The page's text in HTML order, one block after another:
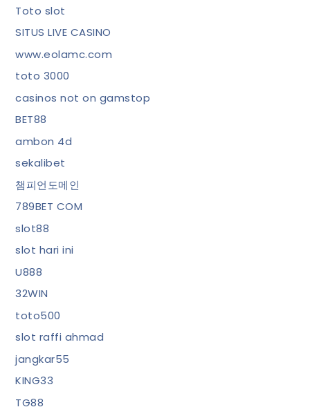
Toto slot
SITUS LIVE CASINO
www.eolamc.com
toto 3000
casinos not on gamstop
BET88
ambon 4d
sekalibet
챔피언도메인
789BET COM
slot88
slot hari ini
U888
32WIN
toto500
slot raffi ahmad
jangkar55
KING33
TG88